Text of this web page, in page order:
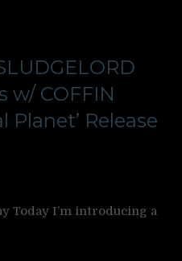
w/ COFFIN
Planet’ Release
Today I’m introducing a